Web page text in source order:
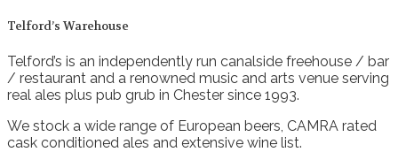
Telford’s Warehouse
Telford’s is an independently run canalside freehouse / bar
/ restaurant and a renowned music and arts venue serving
real ales plus pub grub in Chester since 1993.
We stock a wide range of European beers, CAMRA rated
cask conditioned ales and extensive wine list.